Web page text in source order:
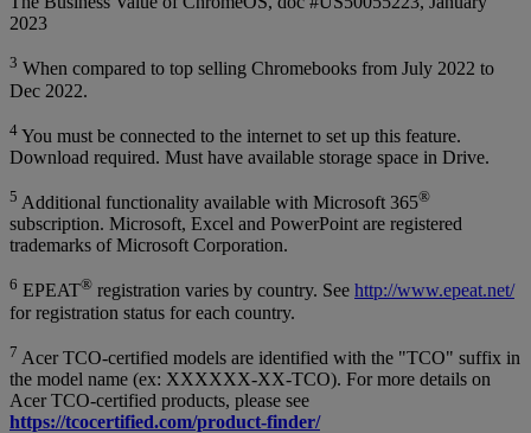
2023
3 When compared to top selling Chromebooks from July 2022 to
Dec 2022.
4 You must be connected to the internet to set up this feature.
Download required. Must have available storage space in Drive.
5 Additional functionality available with Microsoft 365®
subscription. Microsoft, Excel and PowerPoint are registered
trademarks of Microsoft Corporation.
6 EPEAT® registration varies by country. See http://www.epeat.net/
for registration status for each country.
7 Acer TCO-certified models are identified with the "TCO" suffix in
the model name (ex: XXXXXX-XX-TCO). For more details on
Acer TCO-certified products, please see
https://tcocertified.com/product-finder/